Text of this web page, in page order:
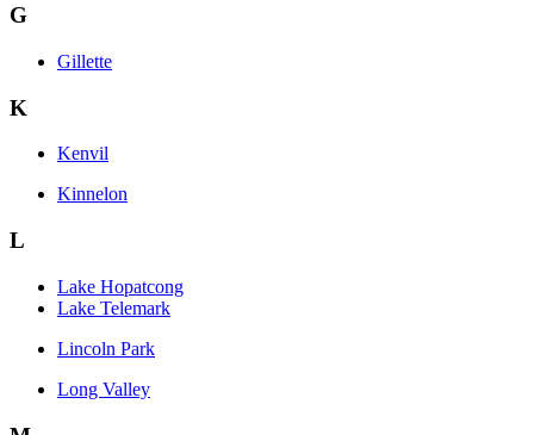
G
Gillette
K
Kenvil
Kinnelon
L
Lake Hopatcong
Lake Telemark
Lincoln Park
Long Valley